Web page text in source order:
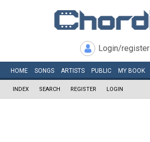
Login/register
HOME SONGS ARTISTS PUBLIC MY BOOK
INDEX SEARCH REGISTER LOGIN